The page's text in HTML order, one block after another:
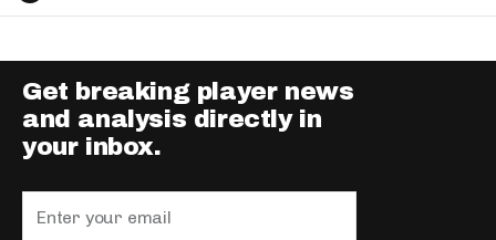
Get breaking player news
and analysis directly in
your inbox.